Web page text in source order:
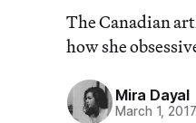
The Canadian
how she
Mira Dayal
March 1, 2017